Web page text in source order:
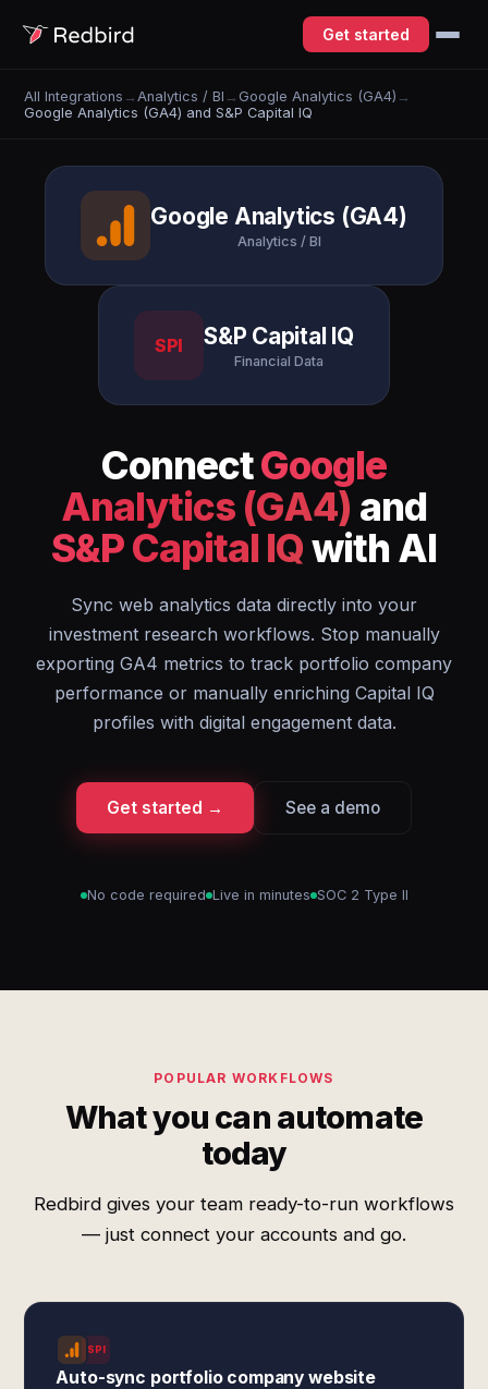
Get started
All Integrations → Analytics / BI → Google Analytics (GA4) →
Google Analytics (GA4) and S&P Capital IQ
Google Analytics (GA4)
Analytics / BI
SPI S&P Capital IQ
Financial Data
ConnectGoogle
Analytics (GA4) and
S&P Capital IQwith AI
Sync web analytics data directly into your
investment research workflows. Stop manually
exporting GA4 metrics to track portfolio company
performance or manually enriching Capital IQ
profiles with digital engagement data.
Get started → See a demo
No code required Live in minutes SOC 2 Type II
POPULAR WORKFLOWS
What you can automate
today
Redbird gives your team ready-to-run workflows
— just connect your accounts and go.
SPI
Auto-sync portfolio company website